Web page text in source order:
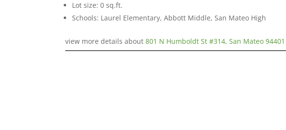
Lot size: 0 sq.ft.
Schools: Laurel Elementary, Abbott Middle, San Mateo High
view more details about801 N Humboldt St #314, San Mateo 94401